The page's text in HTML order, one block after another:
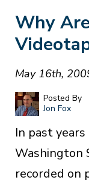
Why
May 16th,
Posted By
Jon Fox
In past
Washington
recorded on